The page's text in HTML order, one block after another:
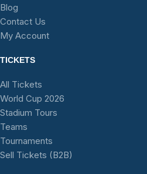
Blog
Contact Us
My Account
TICKETS
All Tickets
World Cup 2026
Stadium Tours
Teams
Tournaments
Sell Tickets (B2B)